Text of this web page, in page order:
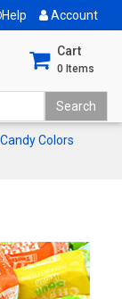
Help Account
Cart
0 Items
Colors